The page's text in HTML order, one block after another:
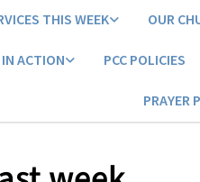
THIS WEEK OUR
ACTION PCC POLICIES
PRAYER